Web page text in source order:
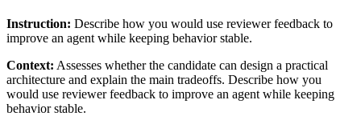
Instruction: Describe how you would use reviewer feedback to
improve an agent while keeping behavior stable.
Context: Assesses whether the candidate can design a practical
architecture and explain the main tradeoffs. Describe how you
would use reviewer feedback to improve an agent while keeping
behavior stable.